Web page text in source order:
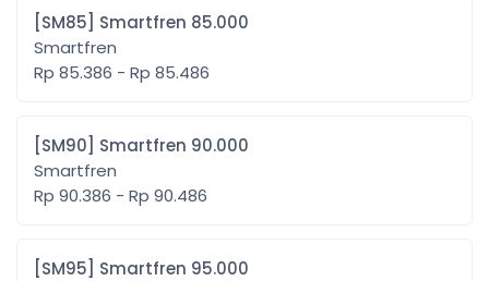
[SM85] Smartfren 85.000
Smartfren
Rp 85.386 - Rp 85.486
[SM90] Smartfren 90.000
Smartfren
Rp 90.386 - Rp 90.486
[SM95] Smartfren 95.000